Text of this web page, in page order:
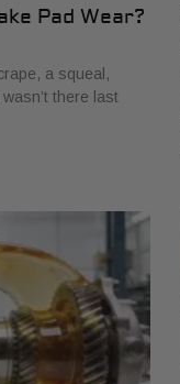
Pad Wear?
a squeal,
there last